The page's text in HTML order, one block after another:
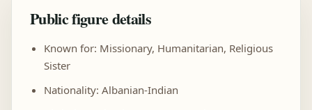
Public figure details
Known for: Missionary, Humanitarian, Religious
Sister
Nationality: Albanian-Indian